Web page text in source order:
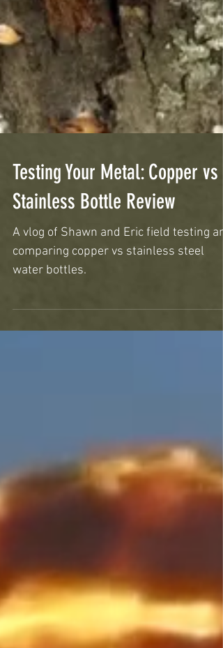
Testing Your Metal: Copper vs
Stainless Bottle Review
A vlog of Shawn and Eric field testing
water bottles.